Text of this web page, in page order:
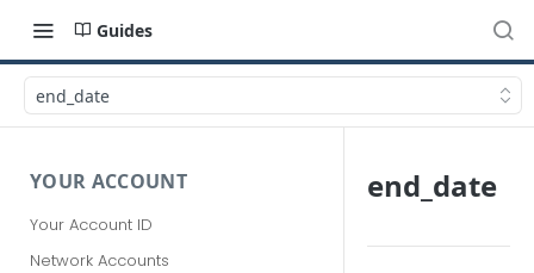
Guides
end_date
YOUR ACCOUNT
Your Account ID
Network Accounts
end_date